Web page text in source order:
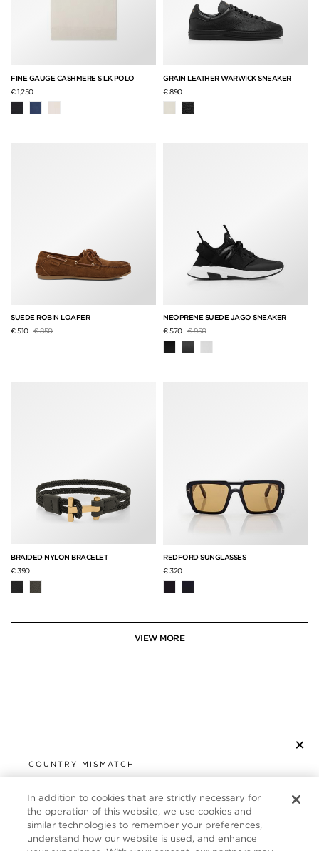
FINE GAUGE CASHMERE SILK POLO
€ 1,250
GRAIN LEATHER WARWICK SNEAKER
€ 890
SUEDE ROBIN LOAFER
€ 510 Price reduced from
€ 850to
NEOPRENE SUEDE JAGO SNEAKER
€ 570 Price reduced from
€ 950to
BRAIDED NYLON BRACELET
€ 390
REDFORD SUNGLASSES
€ 320
VIEW MORE
×
COUNTRY MISMATCH
UNITED STATES
It looks like you are visiting us from United States,
but you are currently browsing our Germany store.
CUSTOMER SERVICE
ABOUT
In addition to cookies that are strictly necessary for
the operation of this website, we use cookies and
similar technologies to remember your preferences,
understand how our website is used, and enhance